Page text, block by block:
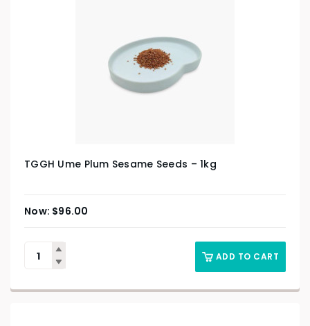
TGGH Ume Plum Sesame Seeds – 1kg
$96.00
ADD TO CART